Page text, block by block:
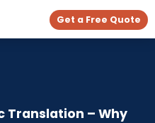
Get a Free Quote
Translation – Why